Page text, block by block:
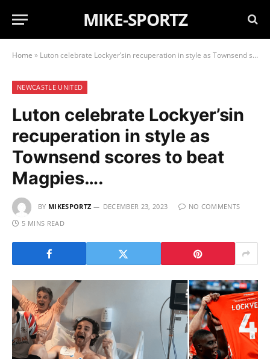
MIKE-SPORTZ
Home » Luton celebrate Lockyer’sin recuperation in style as Townsend scores to beat Magpies….
NEWCASTLE UNITED
Luton celebrate Lockyer’sin
recuperation in style as
Townsend scores to beat
Magpies….
BY MIKESPORTZ DECEMBER 23, 2023
NO COMMENTS
5 MINS READ